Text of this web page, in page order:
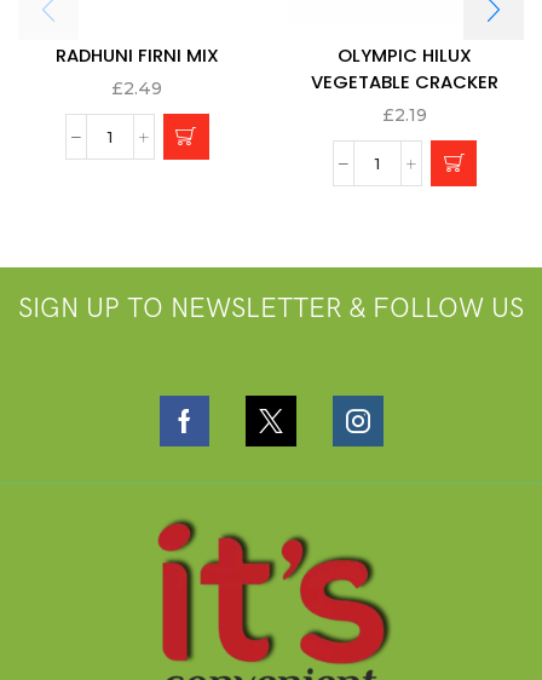
RADHUNI FIRNI MIX
£2.49
OLYMPIC HILUX
VEGETABLE CRACKER
£2.19
SIGN UP TO NEWSLETTER & FOLLOW US